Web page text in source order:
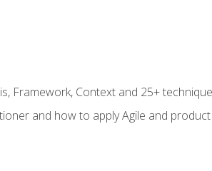
Framework, Context and 25+
and how to apply Agile and